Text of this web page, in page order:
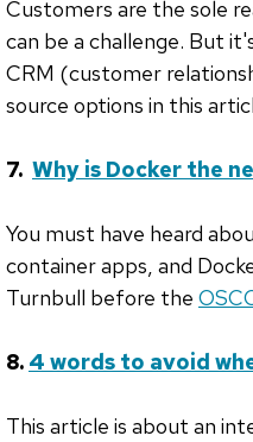
Customers are the sole
can be a challenge. But
CRM (customer
source options in this
7. Why is Docker the
You must have heard
container apps, and
Turnbull before the
8. 4 words to avoid
This article is about an